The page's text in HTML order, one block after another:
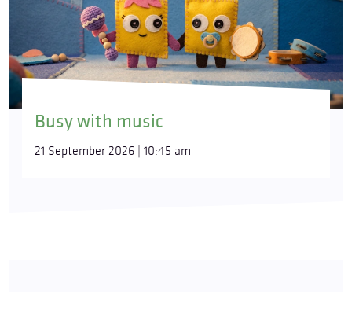
Busy with music
21 September 2026 | 10:45 am